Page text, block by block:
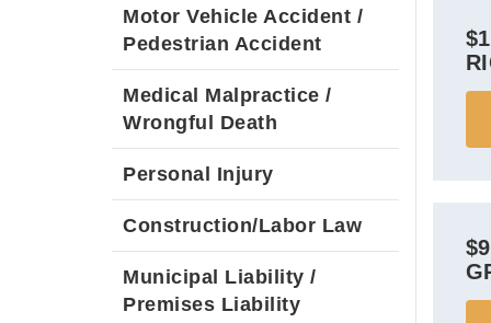
Motor Vehicle Accident /
Pedestrian Accident
Medical Malpractice /
Wrongful Death
Personal Injury
Construction/Labor Law
Municipal Liability /
Premises Liability